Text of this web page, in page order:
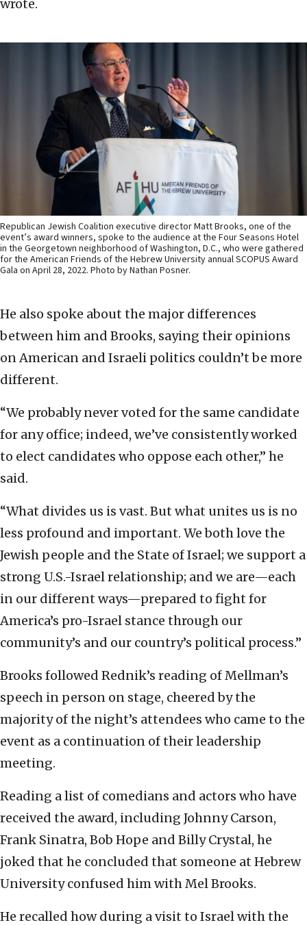
wrote.
Republican Jewish Coalition executive director Matt Brooks, one of the
event’s award winners, spoke to the audience at the Four Seasons Hotel
in the Georgetown neighborhood of Washington, D.C., who were gathered
for the American Friends of the Hebrew University annual SCOPUS Award
Gala on April 28, 2022. Photo by Nathan Posner.
He also spoke about the major differences
between him and Brooks, saying their opinions
on American and Israeli politics couldn’t be more
different.
“We probably never voted for the same candidate
for any office; indeed, we’ve consistently worked
to elect candidates who oppose each other,” he
said.
“What divides us is vast. But what unites us is no
less profound and important. We both love the
Jewish people and the State of Israel; we support a
strong U.S.-Israel relationship; and we are—each
in our different ways—prepared to fight for
America’s pro-Israel stance through our
community’s and our country’s political process.”
Brooks followed Rednik’s reading of Mellman’s
speech in person on stage, cheered by the
majority of the night’s attendees who came to the
event as a continuation of their leadership
meeting.
Reading a list of comedians and actors who have
received the award, including Johnny Carson,
Frank Sinatra, Bob Hope and Billy Crystal, he
joked that he concluded that someone at Hebrew
University confused him with Mel Brooks.
He recalled how during a visit to Israel with the